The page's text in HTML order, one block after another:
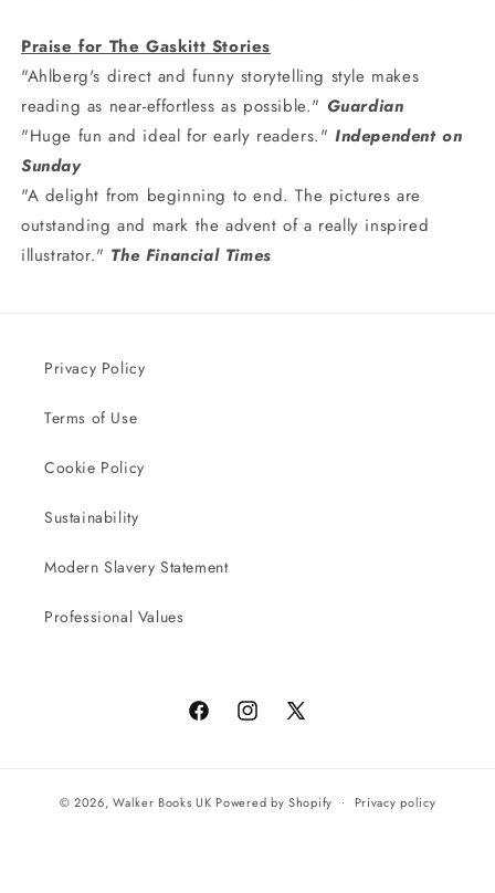
Praise for The Gaskitt Stories
"Ahlberg's direct and funny storytelling style makes
reading as near-effortless as possible." Guardian
"Huge fun and ideal for early readers." Independent on
Sunday
"A delight from beginning to end. The pictures are
outstanding and mark the advent of a really inspired
illustrator." The Financial Times
Privacy Policy
Terms of Use
Cookie Policy
Sustainability
Modern Slavery Statement
Professional Values
FacebookInstagram
X
© 2026,Walker Books UK Powered by Shopify
Privacy policy